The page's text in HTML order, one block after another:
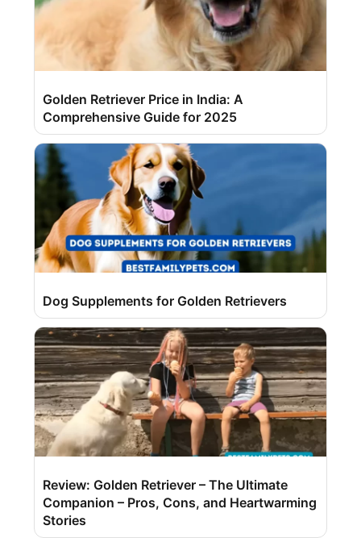
Golden Retriever Price in India: A
Comprehensive Guide for 2025
Dog Supplements for Golden Retrievers
Review: Golden Retriever – The Ultimate
Companion – Pros, Cons, and Heartwarming
Stories